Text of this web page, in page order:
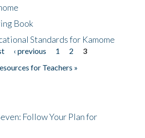
Exchange
Book
Standards for Kamome
‹ previous 1 2
3
for Teachers »
Follow Your Plan for